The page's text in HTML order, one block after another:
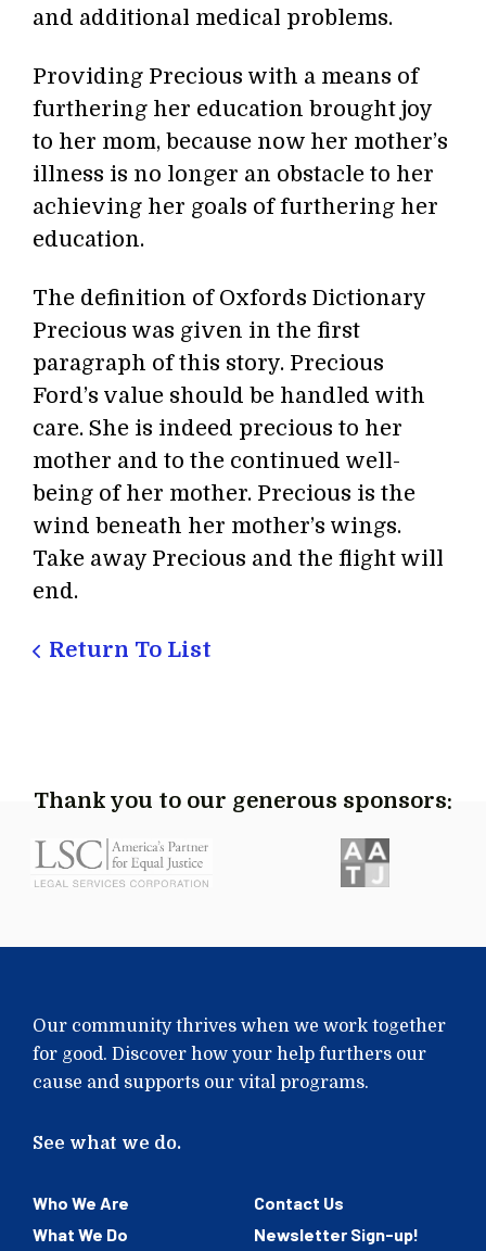
and additional medical problems.
Providing Precious with a means of
furthering her education brought joy
to her mom, because now her mother’s
illness is no longer an obstacle to her
achieving her goals of furthering her
education.
The definition of Oxfords Dictionary
Precious was given in the first
paragraph of this story. Precious
Ford’s value should be handled with
care. She is indeed precious to her
mother and to the continued well-
being of her mother. Precious is the
wind beneath her mother’s wings.
Take away Precious and the flight will
end.
Return To List
Thank you to our generous sponsors:
Our community thrives when we work together
for good. Discover how your help furthers our
cause and supports our vital programs.
See what we do.
Who We Are
What We Do
Contact Us
Newsletter Sign-up!